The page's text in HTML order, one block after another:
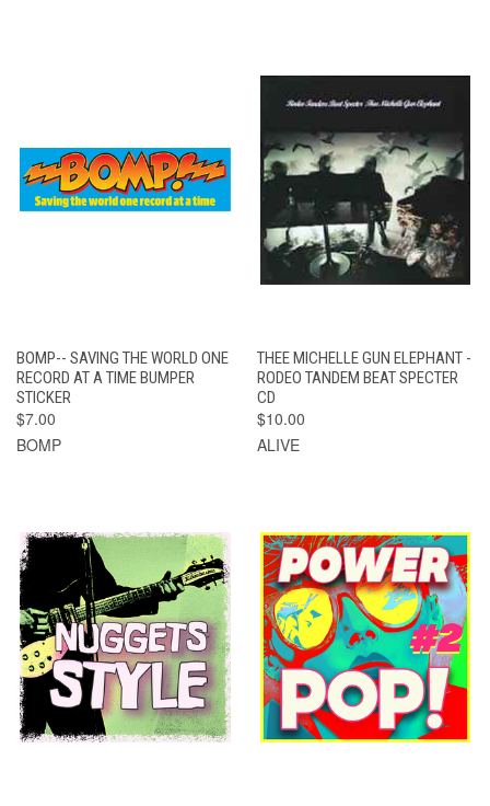
BOMP-- SAVING THE WORLD ONE
RECORD AT A TIME BUMPER
STICKER
$7.00
BOMP
THEE MICHELLE GUN ELEPHANT -
RODEO TANDEM BEAT SPECTER
CD
$10.00
ALIVE